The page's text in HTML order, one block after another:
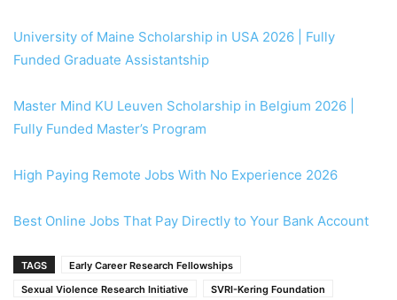
University of Maine Scholarship in USA 2026 | Fully
Funded Graduate Assistantship
Master Mind KU Leuven Scholarship in Belgium 2026 |
Fully Funded Master’s Program
High Paying Remote Jobs With No Experience 2026
Best Online Jobs That Pay Directly to Your Bank Account
TAGS
Early Career Research Fellowships
Sexual Violence Research Initiative
SVRI-Kering Foundation